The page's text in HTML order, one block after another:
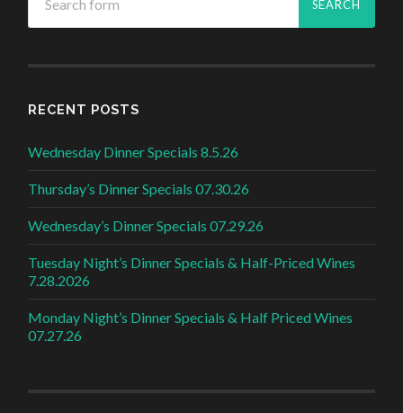
RECENT POSTS
Wednesday Dinner Specials 8.5.26
Thursday’s Dinner Specials 07.30.26
Wednesday’s Dinner Specials 07.29.26
Tuesday Night’s Dinner Specials & Half-Priced Wines
7.28.2026
Monday Night’s Dinner Specials & Half Priced Wines
07.27.26